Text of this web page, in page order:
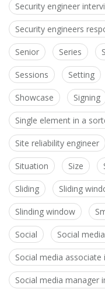
Security engineer
Security engineers
Senior Series
Sessions Setting
Showcase Signing
Single element in a
Site reliability engineer
Situation Size
Sliding Sliding
Slinding window
Social Social
Social media associate
Social media manager